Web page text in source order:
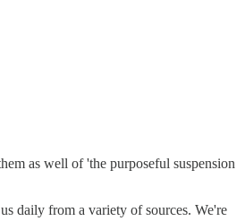
as well of 'the purposeful suspension
daily from a variety of sources. We're